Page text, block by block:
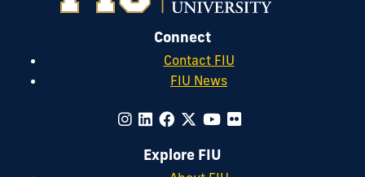
Connect
Contact FIU
FIU News
Explore FIU